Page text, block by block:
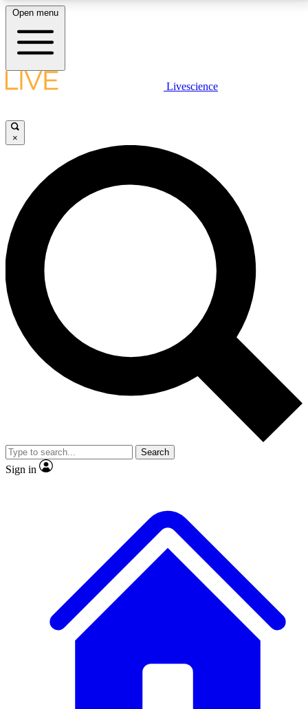
LIVE SCIENCE PLUS
JOIN FREE
LIVE SCIENCE PRO
Unlimited access to our exclusive features, expert analysis and in-depth
interviews, all ad-free
No ads, ever
Exclusive, original
reporting
video
Member-only features
Open menu
Livescience
×
Search
Sign in